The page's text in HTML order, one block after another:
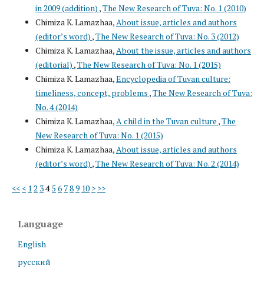
in 2009 (addition) ,The New Research of Tuva: No. 1 (2010)
Chimiza K. Lamazhaa, About issue, articles and authors
(editor’s word) ,The New Research of Tuva: No. 3 (2012)
Chimiza K. Lamazhaa, About the issue, articles and authors
(editorial) ,The New Research of Tuva: No. 1 (2015)
Chimiza K. Lamazhaa,Encyclopedia of Tuvan culture:
timeliness, concept, problems ,The New Research of Tuva:
No. 4 (2014)
Chimiza K. Lamazhaa, A child in the Tuvan culture ,The
New Research of Tuva: No. 1 (2015)
Chimiza K. Lamazhaa, About issue, articles and authors
(editor’s word) ,The New Research of Tuva: No. 2 (2014)
<< < 1 2 345 6 789 10 > >>
Language
English
русский